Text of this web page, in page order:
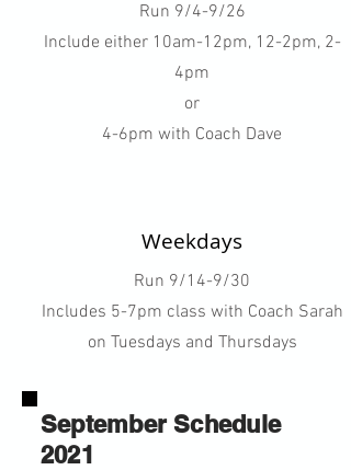
Run 9/4-9/26
Include either 10am-12pm, 12-2pm, 2-
4pm
or
4-6pm with Coach Dave
Weekdays
Run 9/14-9/30
Includes 5-7pm class with Coach Sarah
on Tuesdays and Thursdays
September Schedule
2021